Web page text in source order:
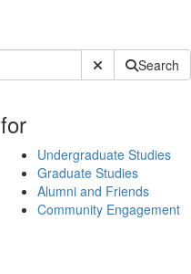
Submit SiteSearch
for
Undergraduate Studies
Graduate Studies
Alumni and Friends
Community Engagement